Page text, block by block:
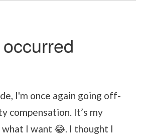
I'm once again going off-
compensation. It’s my
what I want 😂. I thought I